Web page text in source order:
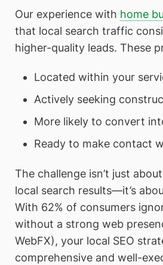
Our experience with home
that local search traffic
higher-quality leads. These
Located within your
Actively seeking
More likely to convert
Ready to make contact
The challenge isn’t just
local search results—it’s
With 62% of consumers
without a strong web
WebFX), your local SEO
comprehensive and well-